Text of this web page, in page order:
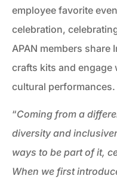
employee favorite
celebration,
APAN members
crafts kits and engage
cultural performances.
“Coming from a
diversity and
ways to be part of it,
When we first